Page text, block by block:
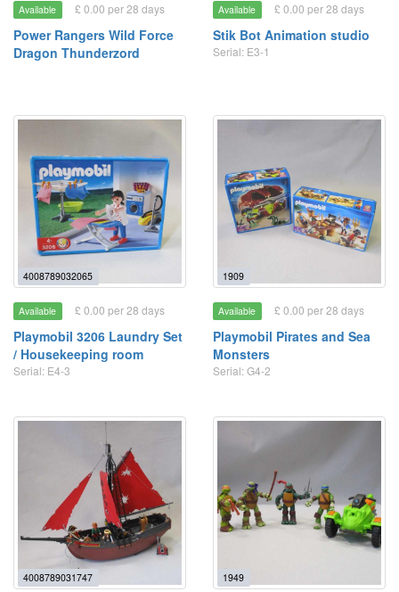
Available £ 0.00 per 28 days
Power Rangers Wild Force
Dragon Thunderzord
Available £ 0.00 per 28 days
Stik Bot Animation studio
Serial: E3-1
4008789032065
Available £ 0.00 per 28 days
Playmobil 3206 Laundry Set
/ Housekeeping room
Serial: E4-3
1909
Available £ 0.00 per 28 days
Playmobil Pirates and Sea
Monsters
Serial: G4-2
4008789031747 1949